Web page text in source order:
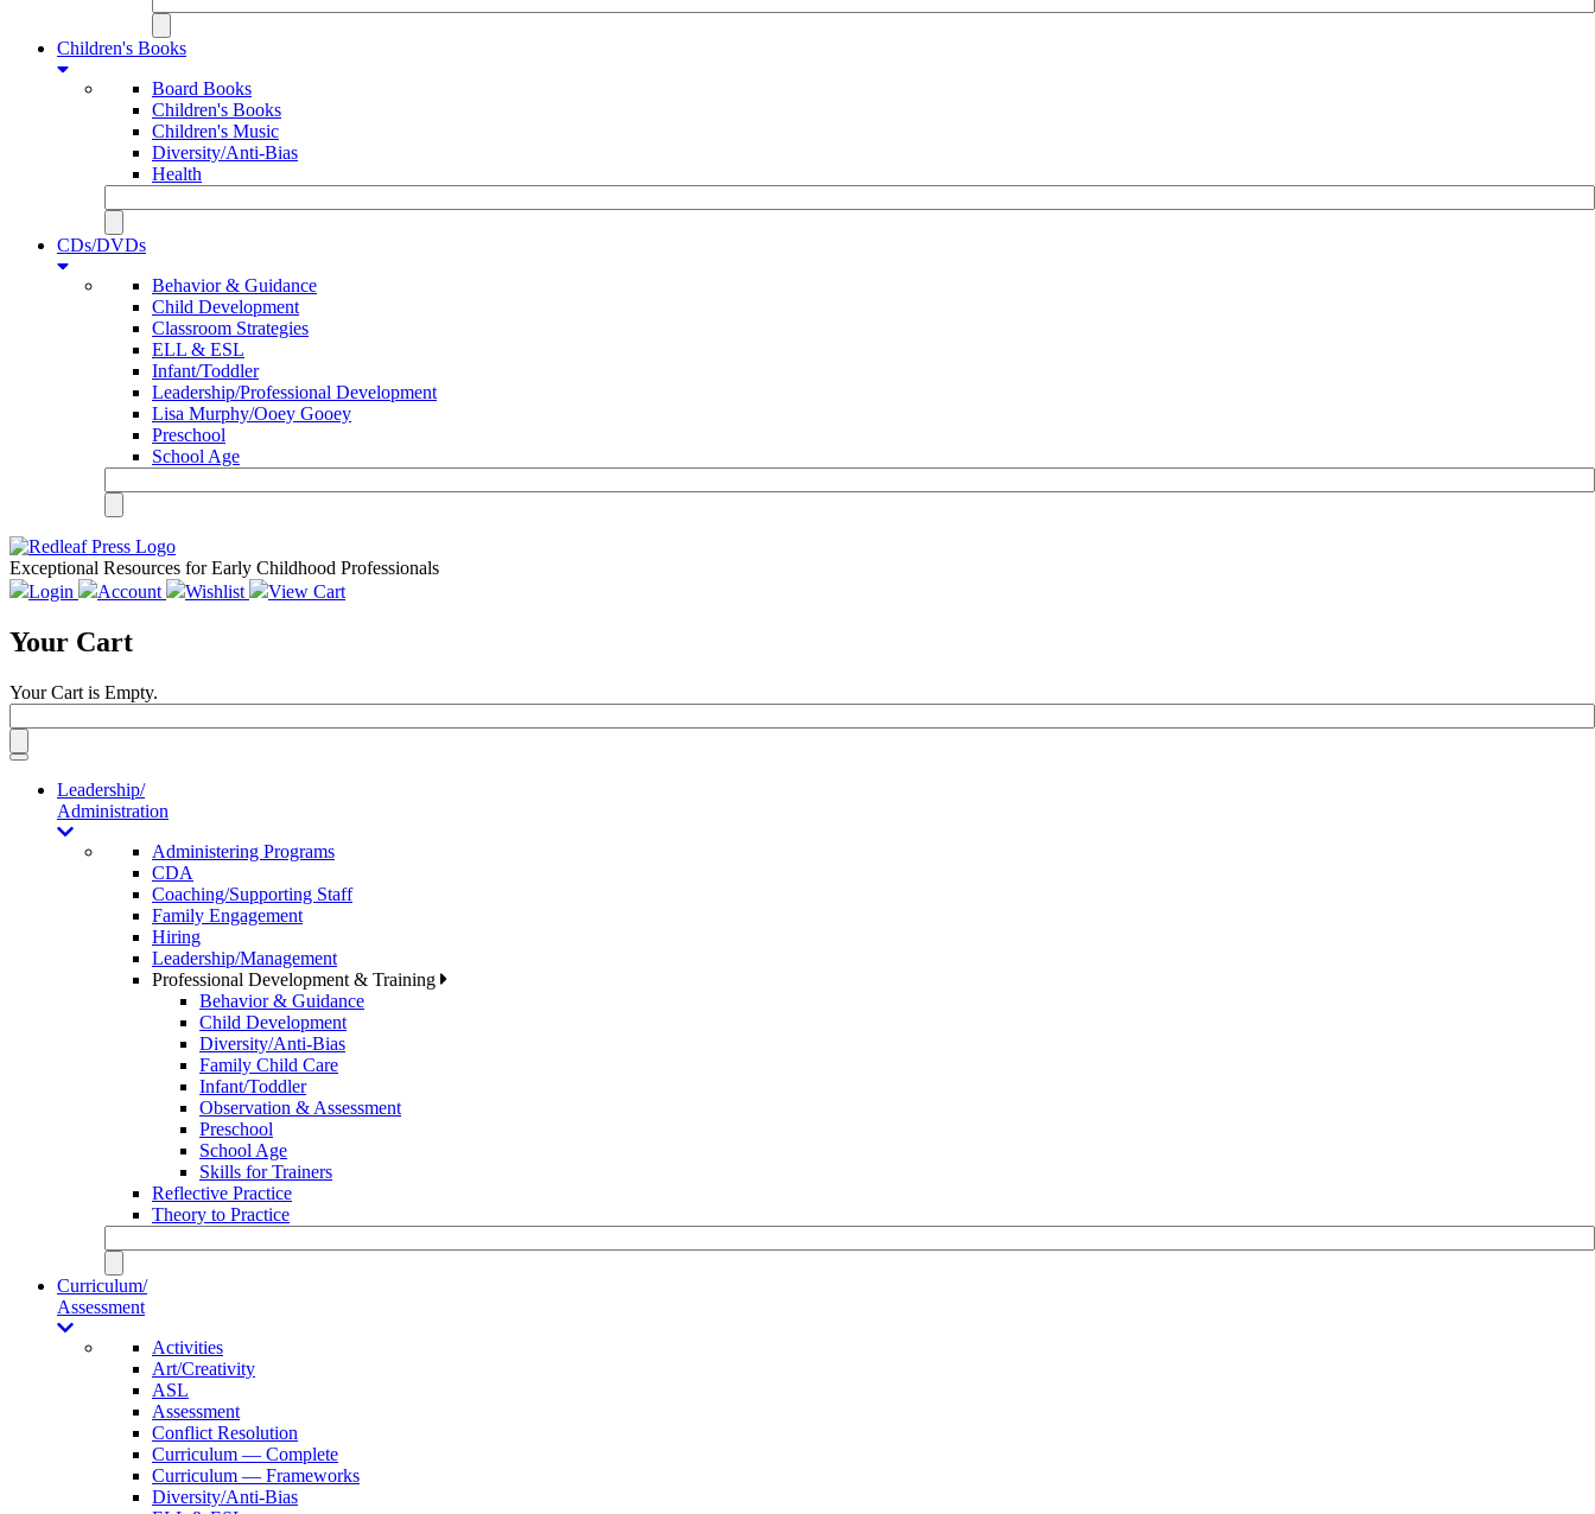
Children's Books
Board Books
Children's Books
Children's Music
Diversity/Anti-Bias
Health
CDs/DVDs
Behavior & Guidance
Child Development
Classroom Strategies
ELL & ESL
Infant/Toddler
Leadership/Professional Development
Lisa Murphy/Ooey Gooey
Preschool
School Age
Exceptional Resources for Early Childhood Professionals
Login
Account Wishlist View Cart
Your Cart
Your Cart is Empty.
Toggle
navigationLeadership/
Administration
Administering Programs
CDA
Coaching/Supporting Staff
Family Engagement
Hiring
Leadership/Management
Professional Development & Training
Behavior & Guidance
Child Development
Diversity/Anti-Bias
Family Child Care
Infant/Toddler
Observation & Assessment
Preschool
School Age
Skills for Trainers
Reflective Practice
Theory to Practice
Curriculum/
Assessment
Activities
Art/Creativity
ASL
Assessment
Conflict Resolution
Curriculum — Complete
Curriculum — Frameworks
Diversity/Anti-Bias